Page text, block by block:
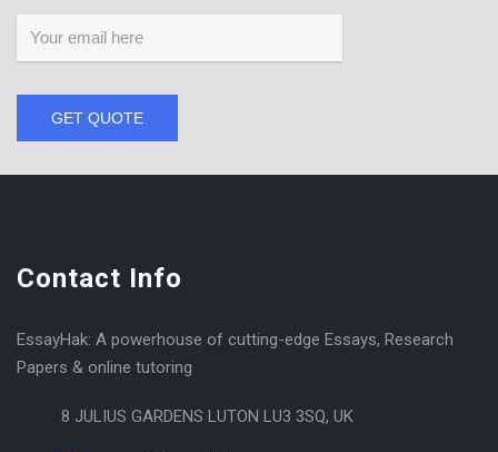
GET QUOTE
Contact Info
EssayHak: A powerhouse of cutting-edge Essays, Research
Papers & online tutoring
8 JULIUS GARDENS LUTON LU3 3SQ, UK